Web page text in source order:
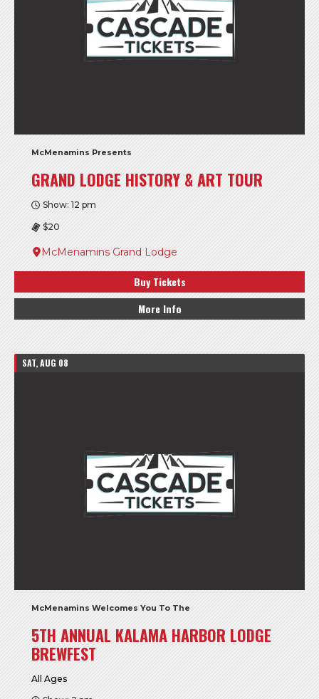
McMenamins Presents
GRAND LODGE HISTORY & ART TOUR
Show: 12 pm
$20
McMenamins Grand Lodge
Buy Tickets
More Info
SAT, AUG 08
McMenamins Welcomes You To The
5TH ANNUAL KALAMA HARBOR LODGE
BREWFEST
All Ages